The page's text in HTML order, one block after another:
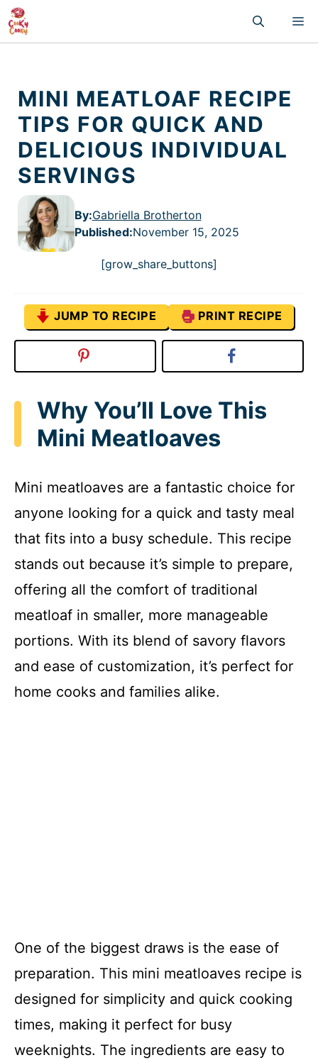
Skip
to
content
MINI MEATLOAF RECIPE
TIPS FOR QUICK AND
DELICIOUS INDIVIDUAL
SERVINGS
By:Gabriella Brotherton
Published:November 15, 2025
[grow_share_buttons]
JUMP TO RECIPE PRINT RECIPE
Why You’ll Love This
Mini Meatloaves
Mini meatloaves are a fantastic choice for
anyone looking for a quick and tasty meal
that fits into a busy schedule. This recipe
stands out because it’s simple to prepare,
offering all the comfort of traditional
meatloaf in smaller, more manageable
portions. With its blend of savory flavors
and ease of customization, it’s perfect for
home cooks and families alike.
One of the biggest draws is the ease of
preparation. This mini meatloaves recipe is
designed for simplicity and quick cooking
times, making it perfect for busy
weeknights. The ingredients are easy to